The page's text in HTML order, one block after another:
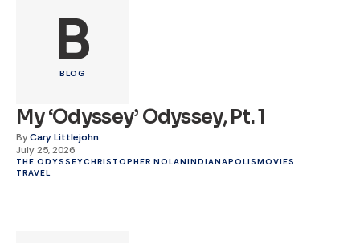
B
BLOG
My ‘Odyssey’ Odyssey, Pt. 1
ByCary Littlejohn
July 25, 2026
THE ODYSSEYCHRISTOPHER NOLANINDIANAPOLISMOVIES
TRAVEL